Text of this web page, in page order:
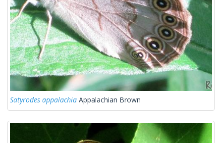
Satyrodes appalachia Appalachian Brown